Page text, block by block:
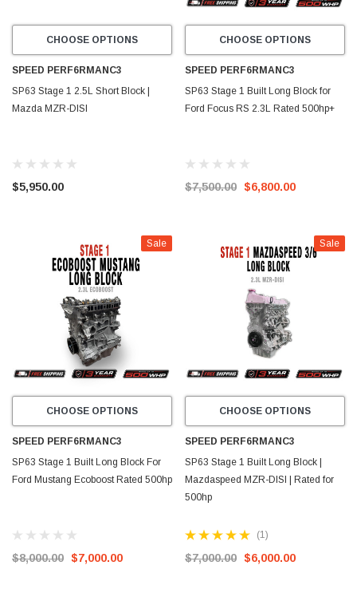
CHOOSE OPTIONS
SPEED PERF6RMANC3
SP63 Stage 1 2.5L Short Block |
Mazda MZR-DISI
$5,950.00
CHOOSE OPTIONS
SPEED PERF6RMANC3
SP63 Stage 1 Built Long Block for
Ford Focus RS 2.3L Rated 500hp+
$7,500.00 $6,800.00
Sale
CHOOSE OPTIONS
SPEED PERF6RMANC3
SP63 Stage 1 Built Long Block For
Ford Mustang Ecoboost Rated 500hp
$8,000.00 $7,000.00
Sale
CHOOSE OPTIONS
SPEED PERF6RMANC3
SP63 Stage 1 Built Long Block |
Mazdaspeed MZR-DISI | Rated for
500hp
(1)
$7,000.00 $6,000.00